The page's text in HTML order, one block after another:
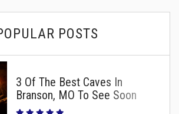
POSTS
3 Of The Best Caves In
Branson, MO To See Soon